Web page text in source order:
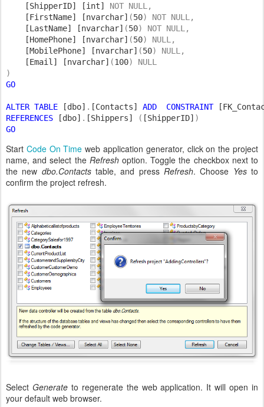
[ShipperID] [int] NOT NULL,
[FirstName] [nvarchar] (50) NOT NULL,
[LastName] [nvarchar] (50) NOT NULL,
[HomePhone] [nvarchar] (50) NULL,
[MobilePhone] [nvarchar] (50) NULL,
[Email] [nvarchar] (100) NULL
GO
ALTER TABLE [dbo] . [Contacts] ADD  CONSTRAINT
REFERENCES
[dbo] . [Shippers] ( [ShipperID]
GO
Start Code On Time web application generator, click on the project
name, and select the Refreshoption. Toggle the checkbox next to
the new dbo.Contactstable, and pressRefresh. Choose Yesto
confirm the project refresh.
Select Generateto regenerate the web application. It will open in
your default web browser.